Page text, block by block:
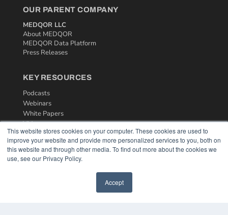
This website stores cookies on your computer. These cookies are used to
improve your website and provide more personalized services to you, both on
this website and through other media. To find out more about the cookies we
use, see our Privacy Policy.
Accept
OUR PARENT COMPANY
MEDQOR LLC
About MEDQOR
MEDQOR Data Platform
Press Releases
KEY RESOURCES
Podcasts
Webinars
White Papers
Videos
HELPFUL LINKS
Media Solutions Kit